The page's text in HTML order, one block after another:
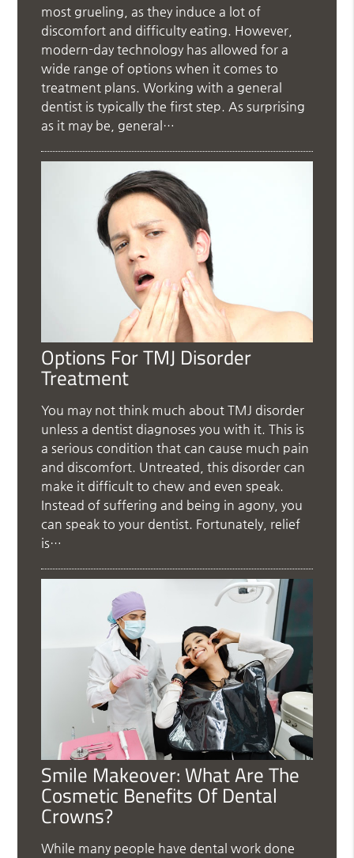
most grueling, as they induce a lot of
discomfort and difficulty eating. However,
modern-day technology has allowed for a
wide range of options when it comes to
treatment plans. Working with a general
dentist is typically the first step. As surprising
as it may be, general…
Options For TMJ Disorder
Treatment
You may not think much about TMJ disorder
unless a dentist diagnoses you with it. This is
a serious condition that can cause much pain
and discomfort. Untreated, this disorder can
make it difficult to chew and even speak.
Instead of suffering and being in agony, you
can speak to your dentist. Fortunately, relief
is…
Smile Makeover: What Are The
Cosmetic Benefits Of Dental
Crowns?
While many people have dental work done